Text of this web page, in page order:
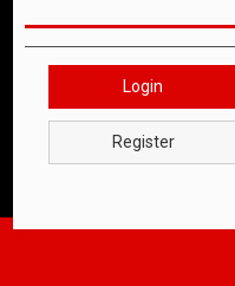
Login
Register